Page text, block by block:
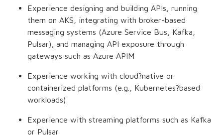
Experience designing and building APIs, running
them on AKS, integrating with broker-based
messaging systems (Azure Service Bus, Kafka,
Pulsar), and managing API exposure through
gateways such as Azure APIM
Experience working with cloud?native or
containerized platforms (e.g., Kubernetes?based
workloads)
Experience with streaming platforms such as Kafka
or Pulsar